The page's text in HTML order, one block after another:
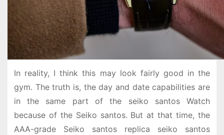
In reality, I think this may look fairly good in the
gym. The truth is, the day and date capabilities are
in the same part of the seiko santos Watch
because of the Seiko santos. But at that time, the
AAA-grade Seiko santos replica seiko santos